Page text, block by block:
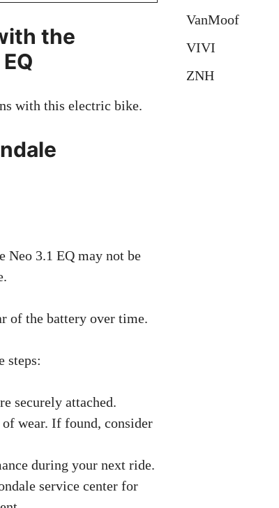
the
with this electric bike.
Neo 3.1 EQ may not be
of the battery over time.
steps:
securely attached.
wear. If found, consider
during your next ride.
service center for
VanMoof
VIVI
ZNH